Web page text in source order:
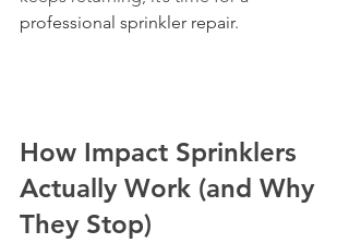
professional sprinkler repair.
How Impact Sprinklers
Actually Work (and Why
They Stop)